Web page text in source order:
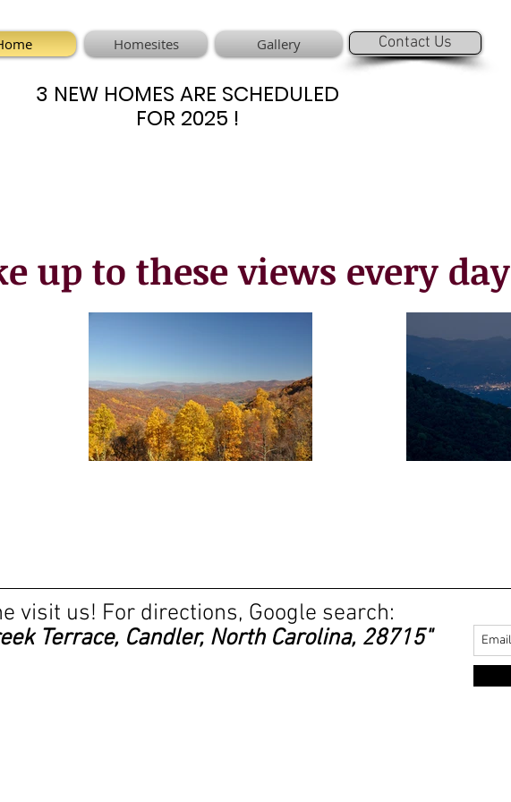
Homesites Gallery Contact Us
3 NEW HOMES ARE SCHEDULED
FOR 2025 !
3 NEW HOMES ARE SCHEDULED
FOR 2025 !
up to these views every day
visit us! For directions, Google search:
Terrace, Candler, North Carolina, 28715"